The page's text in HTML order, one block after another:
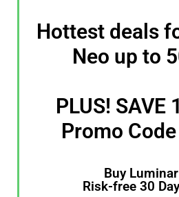
Hottest deals
Neo up to
PLUS! SAVE
Promo
Buy
Risk-free 30